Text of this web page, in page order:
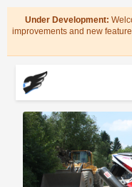
Under Development:
improvements and new